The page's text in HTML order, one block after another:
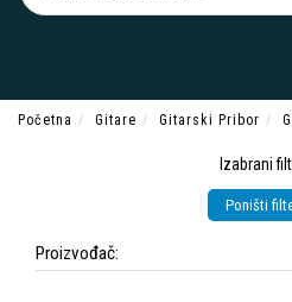
Početna Gitare Gitarski Pribor
Izabrani
Poništi
Proizvođač: